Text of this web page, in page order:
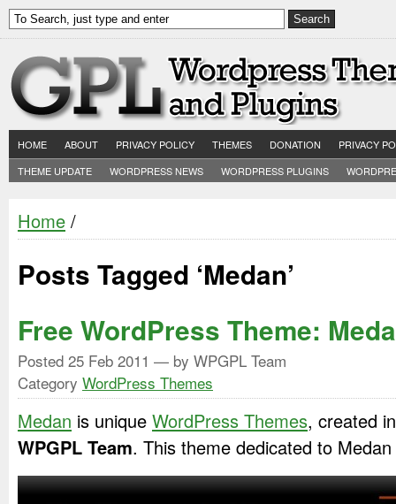
HOME ABOUT PRIVACY POLICY THEMES DONATION
PRIVACY
THEME UPDATE
WORDPRESS NEWS WORDPRESS PLUGINS
Home /
Posts Tagged ‘Medan’
Free WordPress Theme:
Posted 25 Feb 2011 — by WPGPL Team
Category WordPress Themes
Medan is unique WordPress Themes, created
WPGPL Team. This theme dedicated to